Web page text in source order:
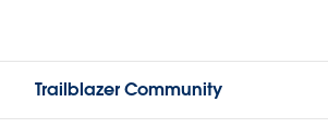
Trailblazer Community